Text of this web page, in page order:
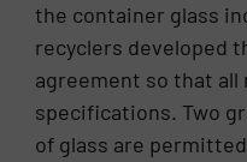
the container glass
recyclers developed
agreement so that all
specifications. Two
of glass are